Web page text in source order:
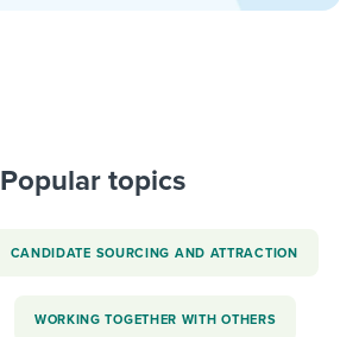
Popular topics
CANDIDATE SOURCING AND ATTRACTION
WORKING TOGETHER WITH OTHERS